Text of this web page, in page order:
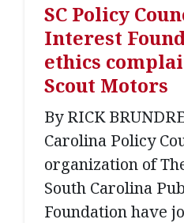
SC Policy
Interest
ethics
Scout Motors
By RICK
Carolina Policy
organization of
South Carolina
Foundation have